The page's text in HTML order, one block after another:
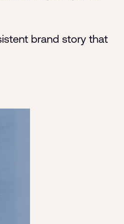
brand story that